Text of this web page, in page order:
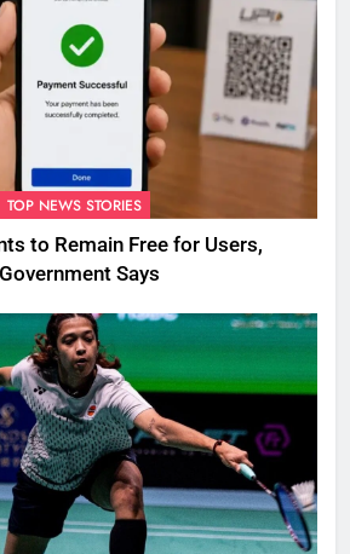
TOP NEWS STORIES
to Remain Free for Users,
Government Says